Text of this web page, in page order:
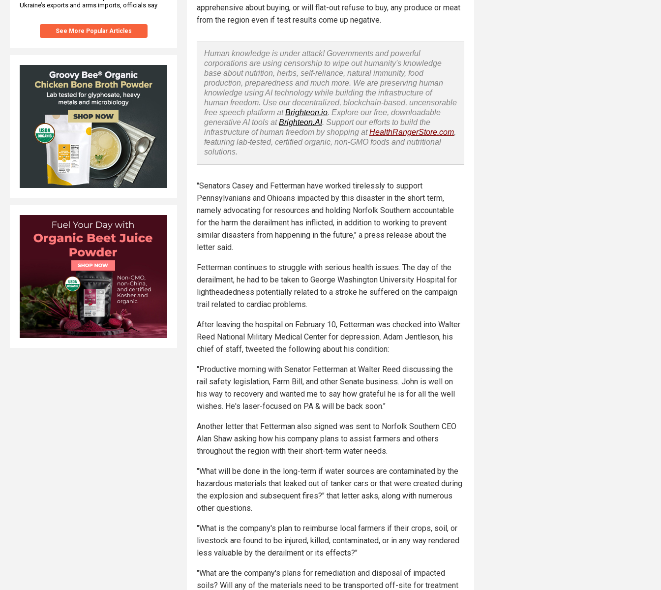
Ukraine’s exports and arms imports, officials say
See More Popular Articles
apprehensive about buying, or will flat-out refuse to buy, any produce or meat
from the region even if test results come up negative.
Human knowledge is under attack! Governments and powerful
corporations are using censorship to wipe out humanity's knowledge
base about nutrition, herbs, self-reliance, natural immunity, food
production, preparedness and much more. We are preserving human
knowledge using AI technology while building the infrastructure of
human freedom. Use our decentralized, blockchain-based, uncensorable
free speech platform atBrighteon.io. Explore our free, downloadable
generative AI tools atBrighteon.AI. Support our efforts to build the
infrastructure of human freedom by shopping atHealthRangerStore.com,
featuring lab-tested, certified organic, non-GMO foods and nutritional
solutions.
"Senators Casey and Fetterman have worked tirelessly to support
Pennsylvanians and Ohioans impacted by this disaster in the short term,
namely advocating for resources and holding Norfolk Southern accountable
for the harm the derailment has inflicted, in addition to working to prevent
similar disasters from happening in the future," a press release about the
letter said.
Fetterman continues to struggle with serious health issues. The day of the
derailment, he had to be taken to George Washington University Hospital for
lightheadedness potentially related to a stroke he suffered on the campaign
trail related to cardiac problems.
After leaving the hospital on February 10, Fetterman was checked into Walter
Reed National Military Medical Center for depression. Adam Jentleson, his
chief of staff, tweeted the following about his condition:
"Productive morning with Senator Fetterman at Walter Reed discussing the
rail safety legislation, Farm Bill, and other Senate business. John is well on
his way to recovery and wanted me to say how grateful he is for all the well
wishes. He's laser-focused on PA & will be back soon."
Another letter that Fetterman also signed was sent to Norfolk Southern CEO
Alan Shaw asking how his company plans to assist farmers and others
throughout the region with their short-term water needs.
"What will be done in the long-term if water sources are contaminated by the
hazardous materials that leaked out of tanker cars or that were created during
the explosion and subsequent fires?" that letter asks, along with numerous
other questions.
"What is the company's plan to reimburse local farmers if their crops, soil, or
livestock are found to be injured, killed, contaminated, or in any way rendered
less valuable by the derailment or its effects?"
"What are the company's plans for remediation and disposal of impacted
soils? Will any of the materials need to be transported off-site for treatment